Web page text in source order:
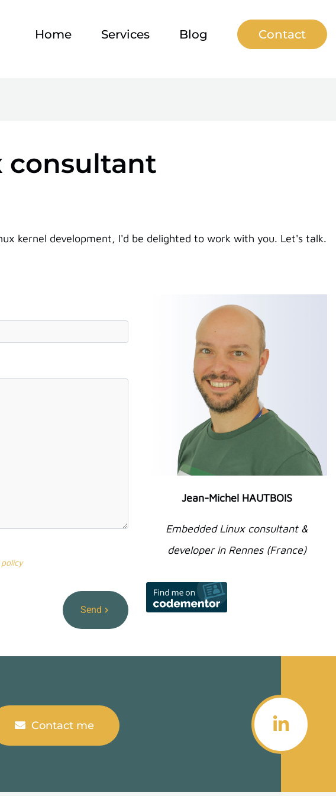
Home Services Blog Contact
consultant
kernel development, I'd be delighted to work with you. Let's talk.
Send
Jean-Michel HAUTBOIS
Embedded Linux consultant &
developer in Rennes (France)
Contact me